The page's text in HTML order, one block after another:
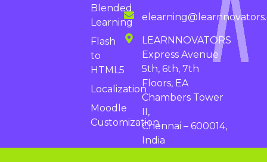
LEARNNOVATORS
Express Avenue
5th, 6th, 7th
Floors, EA
Chambers Tower
II,
Chennai – 600014,
India
Blended
Learning
Flash
to
HTML5
Localization
Moodle
Customization